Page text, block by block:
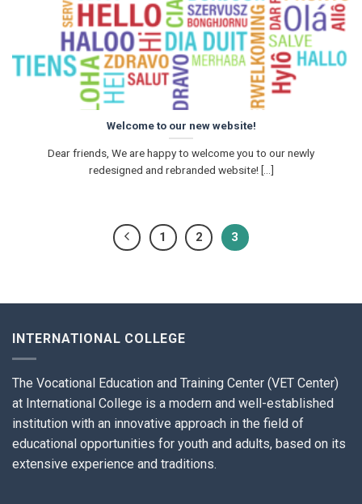
Welcome to our new website!
Dear friends, We are happy to welcome you to our newly
redesigned and rebranded website! [...]
1 2 3
INTERNATIONAL COLLEGE
The Vocational Education and Training Center (VET Center)
at International College is a modern and well-established
institution with an innovative approach in the field of
educational opportunities for youth and adults, based on its
extensive experience and traditions.